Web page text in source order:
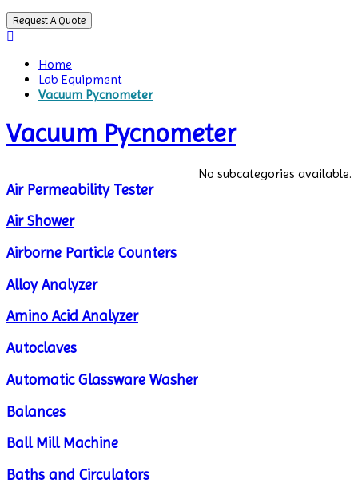
Request A Quote
Home
Lab Equipment
Vacuum Pycnometer
Vacuum Pycnometer
No subcategories available.
Air Permeability Tester
Air Shower
Airborne Particle Counters
Alloy Analyzer
Amino Acid Analyzer
Autoclaves
Automatic Glassware Washer
Balances
Ball Mill Machine
Baths and Circulators